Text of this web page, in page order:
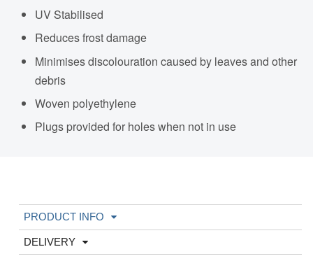
UV Stabilised
Reduces frost damage
Minimises discolouration caused by leaves and other
debris
Woven polyethylene
Plugs provided for holes when not in use
PRODUCT INFO
DELIVERY